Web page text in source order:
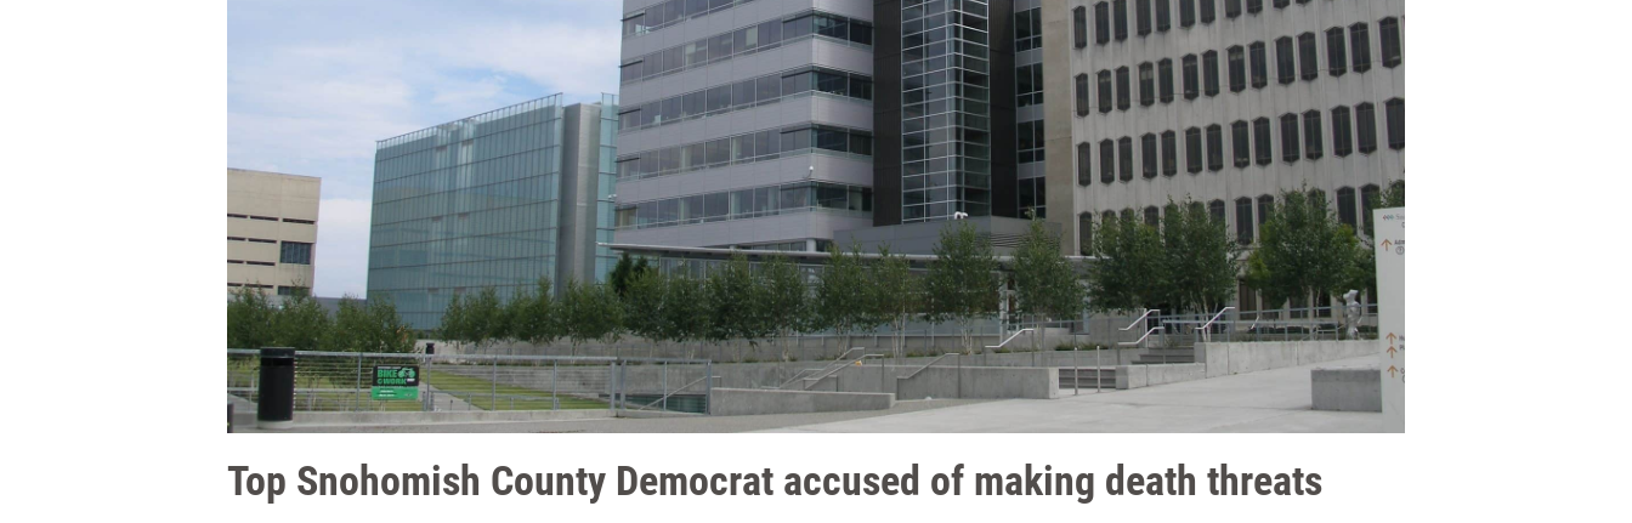
Top Snohomish County Democrat accused of making death threats